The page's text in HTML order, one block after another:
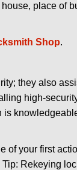
place of
Shop.
they also
high-
of your first
Rekeying